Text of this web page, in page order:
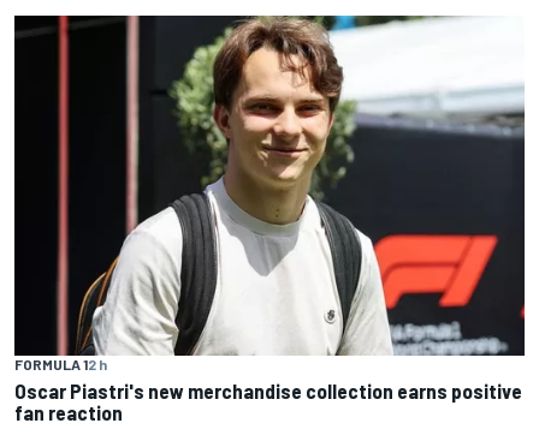
FORMULA 12 h
Oscar Piastri's new merchandise collection earns positive
fan reaction